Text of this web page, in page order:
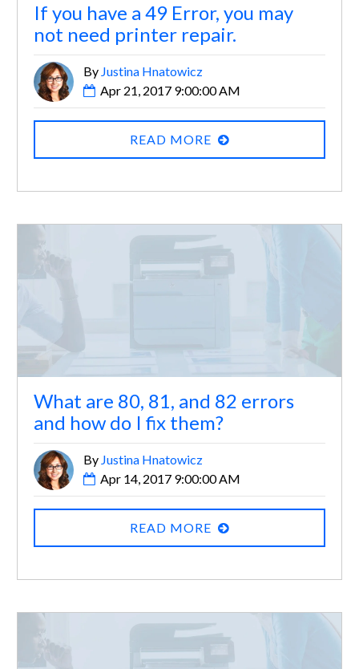
If you have a 49 Error, you may
not need printer repair.
By Justina Hnatowicz
Apr 21, 2017 9:00:00 AM
READ MORE
What are 80, 81, and 82 errors
and how do I fix them?
By Justina Hnatowicz
Apr 14, 2017 9:00:00 AM
READ MORE